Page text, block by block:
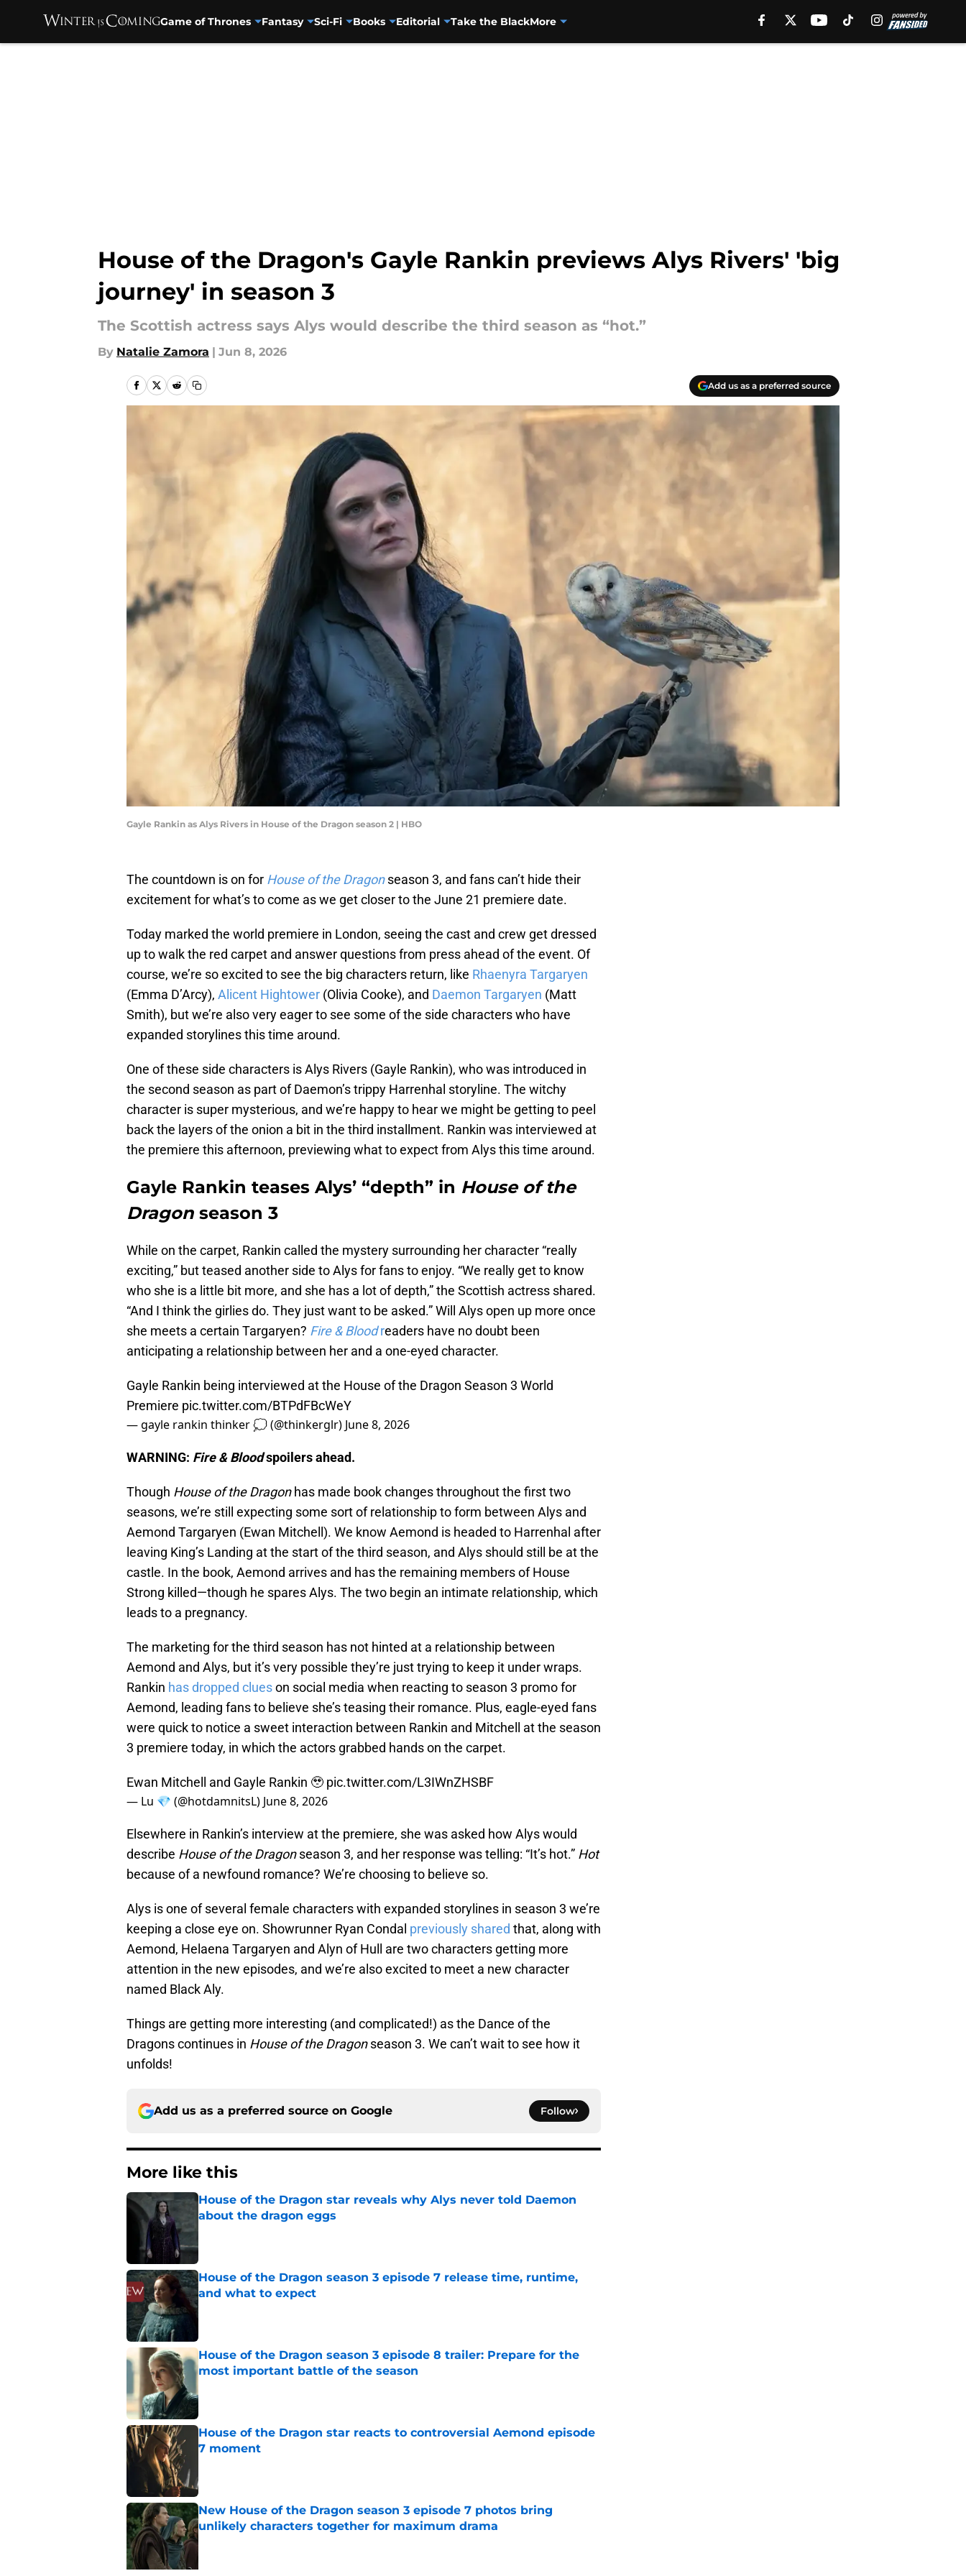
Game of Thrones Fantasy Sci-Fi Books Editorial Take the BlackMore
House of the Dragon's Gayle Rankin previews Alys Rivers' 'big
journey' in season 3
The Scottish actress says Alys would describe the third season as “hot.”
By Natalie Zamora | Jun 8, 2026
Add us as a preferred source
Gayle Rankin as Alys Rivers in House of the Dragon season 2 | HBO
The countdown is on for House of the Dragon season 3, and fans can’t hide their
excitement for what’s to come as we get closer to the June 21 premiere date.
Today marked the world premiere in London, seeing the cast and crew get dressed
up to walk the red carpet and answer questions from press ahead of the event. Of
course, we’re so excited to see the big characters return, like Rhaenyra Targaryen
(Emma D’Arcy), Alicent Hightower (Olivia Cooke), and Daemon Targaryen (Matt
Smith), but we’re also very eager to see some of the side characters who have
expanded storylines this time around.
One of these side characters is Alys Rivers (Gayle Rankin), who was introduced in
the second season as part of Daemon’s trippy Harrenhal storyline. The witchy
character is super mysterious, and we’re happy to hear we might be getting to peel
back the layers of the onion a bit in the third installment. Rankin was interviewed at
the premiere this afternoon, previewing what to expect from Alys this time around.
Gayle Rankin teases Alys’ “depth” in House of the
Dragon season 3
While on the carpet, Rankin called the mystery surrounding her character “really
exciting,” but teased another side to Alys for fans to enjoy. “We really get to know
who she is a little bit more, and she has a lot of depth,” the Scottish actress shared.
“And I think the girlies do. They just want to be asked.” Will Alys open up more once
she meets a certain Targaryen? Fire & Bloodreaders have no doubt been
anticipating a relationship between her and a one-eyed character.
Gayle Rankin being interviewed at the House of the Dragon Season 3 World
Premiere pic.twitter.com/BTPdFBcWeY
— gayle rankin thinker 💭 (@thinkerglr) June 8, 2026
WARNING: Fire & Bloodspoilers ahead.
Though House of the Dragonhas made book changes throughout the first two
seasons, we’re still expecting some sort of relationship to form between Alys and
Aemond Targaryen (Ewan Mitchell). We know Aemond is headed to Harrenhal after
leaving King’s Landing at the start of the third season, and Alys should still be at the
castle. In the book, Aemond arrives and has the remaining members of House
Strong killed—though he spares Alys. The two begin an intimate relationship, which
leads to a pregnancy.
The marketing for the third season has not hinted at a relationship between
Aemond and Alys, but it’s very possible they’re just trying to keep it under wraps.
Rankin has dropped clueson social media when reacting to season 3 promo for
Aemond, leading fans to believe she’s teasing their romance. Plus, eagle-eyed fans
were quick to notice a sweet interaction between Rankin and Mitchell at the season
3 premiere today, in which the actors grabbed hands on the carpet.
Ewan Mitchell and Gayle Rankin 🥹 pic.twitter.com/L3IWnZHSBF
— Lu 💎 (@hotdamnitsL) June 8, 2026
Elsewhere in Rankin’s interview at the premiere, she was asked how Alys would
describe House of the Dragonseason 3, and her response was telling: “It’s hot.” Hot
because of a newfound romance? We’re choosing to believe so.
Alys is one of several female characters with expanded storylines in season 3 we’re
keeping a close eye on. Showrunner Ryan Condal previously shared that, along with
Aemond, Helaena Targaryen and Alyn of Hull are two characters getting more
attention in the new episodes, and we’re also excited to meet a new character
named Black Aly.
Things are getting more interesting (and complicated!) as the Dance of the
Dragons continues in House of the Dragonseason 3. We can’t wait to see how it
unfolds!
Add us as a preferred source on Google Follow
More like this
House of the Dragon star reveals why Alys never told Daemon
about the dragon eggs
House of the Dragon season 3 episode 7 release time, runtime,
and what to expect
House of the Dragon season 3 episode 8 trailer: Prepare for the
most important battle of the season
House of the Dragon star reacts to controversial Aemond episode
7 moment
New House of the Dragon season 3 episode 7 photos bring
unlikely characters together for maximum drama